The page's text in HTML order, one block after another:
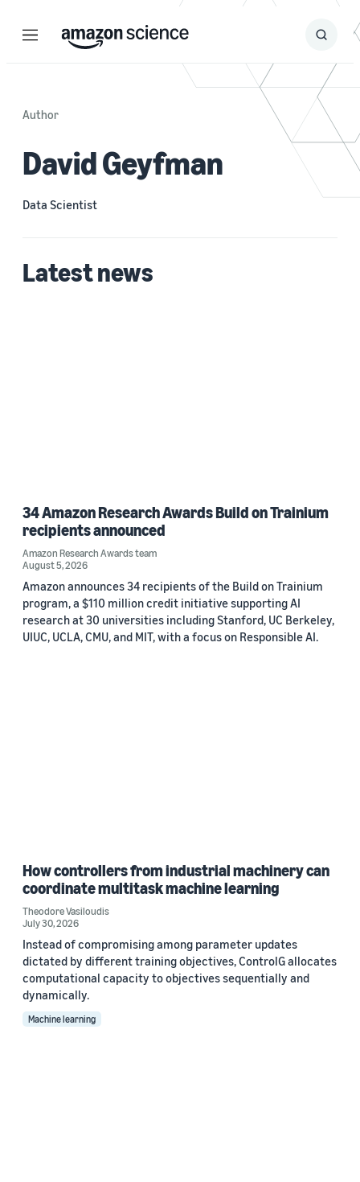
Menu Search
Submit
Author
David Geyfman
Data Scientist
Latest news
34 Amazon Research Awards Build on Trainium
recipients announced
Amazon Research Awards team
August 5, 2026
Amazon announces 34 recipients of the Build on Trainium
program, a $110 million credit initiative supporting AI
research at 30 universities including Stanford, UC Berkeley,
UIUC, UCLA, CMU, and MIT, with a focus on Responsible AI.
How controllers from industrial machinery can
coordinate multitask machine learning
Theodore Vasiloudis
July 30, 2026
Instead of compromising among parameter updates
dictated by different training objectives, ControlG allocates
computational capacity to objectives sequentially and
dynamically.
Machine learning